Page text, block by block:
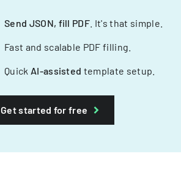
Send JSON, fill PDF . It's that simple.
Fast and scalable PDF filling.
Quick AI-assisted template setup.
Get started for free